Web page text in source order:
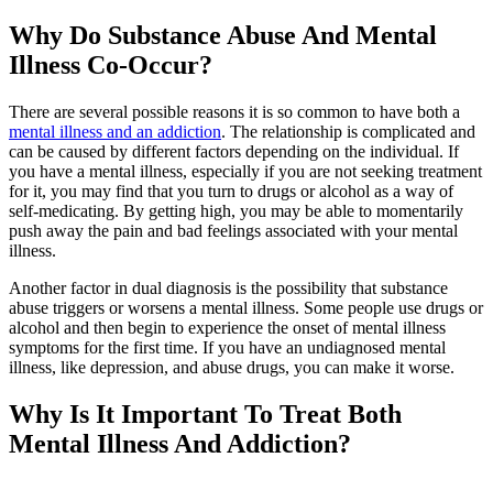
Why Do Substance Abuse And Mental
Illness Co-Occur?
There are several possible reasons it is so common to have both a
mental illness and an addiction. The relationship is complicated and
can be caused by different factors depending on the individual. If
you have a mental illness, especially if you are not seeking treatment
for it, you may find that you turn to drugs or alcohol as a way of
self-medicating. By getting high, you may be able to momentarily
push away the pain and bad feelings associated with your mental
illness.
Another factor in dual diagnosis is the possibility that substance
abuse triggers or worsens a mental illness. Some people use drugs or
alcohol and then begin to experience the onset of mental illness
symptoms for the first time. If you have an undiagnosed mental
illness, like depression, and abuse drugs, you can make it worse.
Why Is It Important To Treat Both
Mental Illness And Addiction?